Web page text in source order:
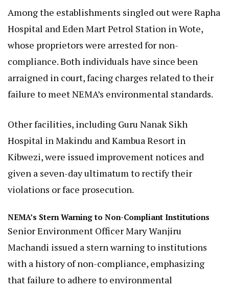
Among the establishments singled out were Rapha
Hospital and Eden Mart Petrol Station in Wote,
whose proprietors were arrested for non-
compliance. Both individuals have since been
arraigned in court, facing charges related to their
failure to meet NEMA’s environmental standards.
Other facilities, including Guru Nanak Sikh
Hospital in Makindu and Kambua Resort in
Kibwezi, were issued improvement notices and
given a seven-day ultimatum to rectify their
violations or face prosecution.
NEMA’s Stern Warning to Non-Compliant Institutions
Senior Environment Officer Mary Wanjiru
Machandi issued a stern warning to institutions
with a history of non-compliance, emphasizing
that failure to adhere to environmental